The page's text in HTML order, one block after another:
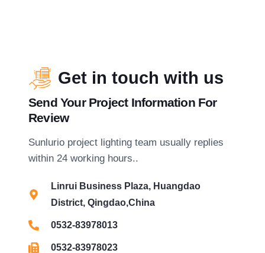
Get in touch with us
Send Your Project Information For
Review
Sunlurio project lighting team usually replies
within 24 working hours..
Linrui Business Plaza, Huangdao
District, Qingdao,China
0532-83978013
0532-83978023